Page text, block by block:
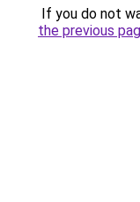
If you do not
the previous